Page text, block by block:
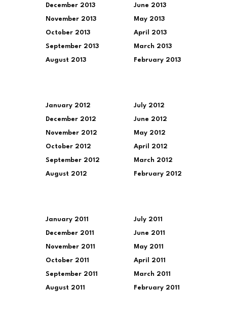
December 2013
November 2013
October 2013
September 2013
August 2013
June 2013
May 2013
April 2013
March 2013
February 2013
January 2012
December 2012
November 2012
October 2012
September 2012
August 2012
July 2012
June 2012
May 2012
April 2012
March 2012
February 2012
January 2011
December 2011
November 2011
October 2011
September 2011
August 2011
July 2011
June 2011
May 2011
April 2011
March 2011
February 2011